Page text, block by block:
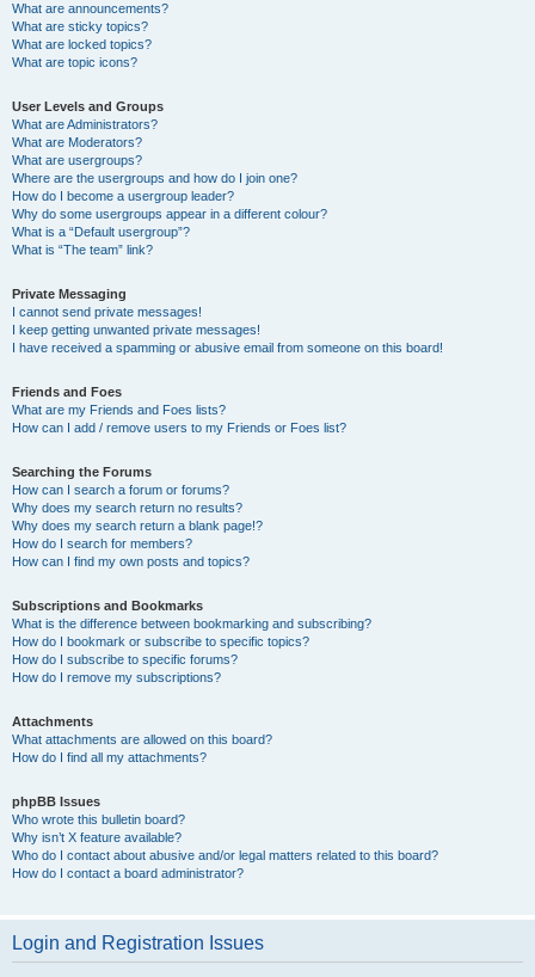
What are announcements?
What are sticky topics?
What are locked topics?
What are topic icons?
User Levels and Groups
What are Administrators?
What are Moderators?
What are usergroups?
Where are the usergroups and how do I join one?
How do I become a usergroup leader?
Why do some usergroups appear in a different colour?
What is a “Default usergroup”?
What is “The team” link?
Private Messaging
I cannot send private messages!
I keep getting unwanted private messages!
I have received a spamming or abusive email from someone on this board!
Friends and Foes
What are my Friends and Foes lists?
How can I add / remove users to my Friends or Foes list?
Searching the Forums
How can I search a forum or forums?
Why does my search return no results?
Why does my search return a blank page!?
How do I search for members?
How can I find my own posts and topics?
Subscriptions and Bookmarks
What is the difference between bookmarking and subscribing?
How do I bookmark or subscribe to specific topics?
How do I subscribe to specific forums?
How do I remove my subscriptions?
Attachments
What attachments are allowed on this board?
How do I find all my attachments?
phpBB Issues
Who wrote this bulletin board?
Why isn’t X feature available?
Who do I contact about abusive and/or legal matters related to this board?
How do I contact a board administrator?
Login and Registration Issues